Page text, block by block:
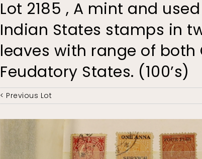
Lot 2185 , A mint and
Indian States stamps in
leaves with range of
Feudatory States. (100’s)
< Previous Lot